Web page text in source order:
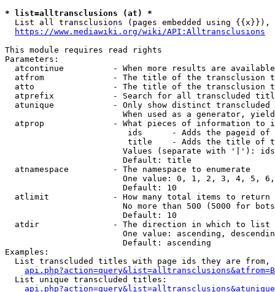
* list=alltransclusions (at) *
List all transclusions (pages embedded using {{x}}),
https://www.mediawiki.org/wiki/API:Alltransclusions
This module requires read rights
Parameters:
atcontinue          - When more results are
atfrom              - The title of the transclusion
atto                - The title of the transclusion
atprefix            - Search for all transcluded
atunique            - Only show distinct
When used as a generator,
atprop              - What pieces of information to
ids      - Adds the pageid
title    - Adds the title of
Values (separate with '|'):
                        Default: title
  atnamespace         - The namespace to enumerate
One value: 0, 1, 2, 3, 4, 5,
                        Default: 10
  atlimit             - How many total items to return
No more than 500 (5000 for
                        Default: 10
  atdir               - The direction in which to list
One value: ascending,
                        Default: ascending
Examples:
List transcluded titles with page ids they are
  List unique transcluded titles: